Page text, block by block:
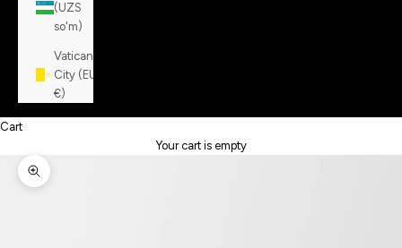
(UZS
so'm)
Vatican
City (EUR
€)
Cart
Your cart is empty
Zoom picture